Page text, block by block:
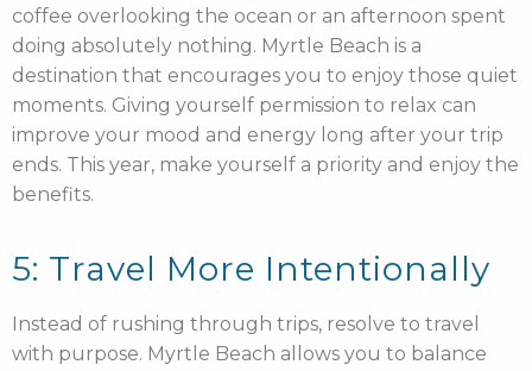
coffee overlooking the ocean or an afternoon spent
doing absolutely nothing. Myrtle Beach is a
destination that encourages you to enjoy those quiet
moments. Giving yourself permission to relax can
improve your mood and energy long after your trip
ends. This year, make yourself a priority and enjoy the
benefits.
5: Travel More Intentionally
Instead of rushing through trips, resolve to travel
with purpose. Myrtle Beach allows you to balance